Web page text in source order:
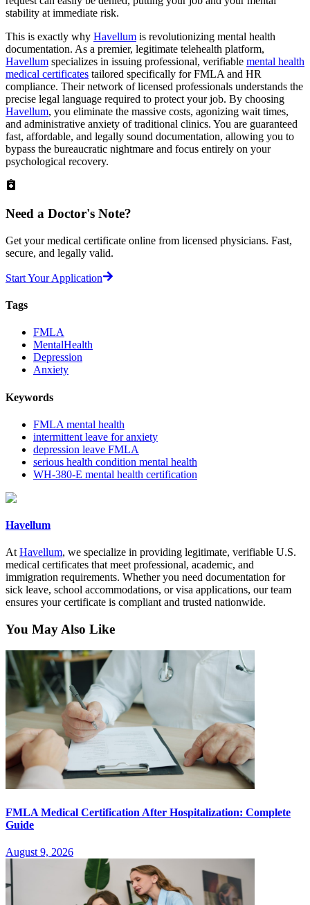
stability at immediate risk.
This is exactly why Havellum is revolutionizing mental health
documentation. As a premier, legitimate telehealth platform,
Havellum specializes in issuing professional, verifiable mental health
medical certificates tailored specifically for FMLA and HR
compliance. Their network of licensed professionals understands the
precise legal language required to protect your job. By choosing
Havellum, you eliminate the massive costs, agonizing wait times,
and administrative anxiety of traditional clinics. You are guaranteed
fast, affordable, and legally sound documentation, allowing you to
bypass the bureaucratic nightmare and focus entirely on your
psychological recovery.
Need a Doctor's Note?
Get your medical certificate online from licensed physicians. Fast,
secure, and legally valid.
Start Your Application
Tags
FMLA
MentalHealth
Depression
Anxiety
Keywords
FMLA mental health
intermittent leave for anxiety
depression leave FMLA
serious health condition mental health
WH-380-E mental health certification
Havellum
AtHavellum, we specialize in providing legitimate, verifiable U.S.
medical certificates that meet professional, academic, and
immigration requirements. Whether you need documentation for
sick leave, school accommodations, or visa applications, our team
ensures your certificate is compliant and trusted nationwide.
You May Also Like
FMLA Medical Certification After Hospitalization: Complete
Guide
August 9, 2026